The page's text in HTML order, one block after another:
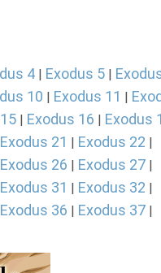
4 | Exodus 5 |
10 | Exodus 11 |
| Exodus 16 | Exodus
Exodus 21 | Exodus 22 |
Exodus 26 | Exodus 27 |
Exodus 31 | Exodus 32 |
Exodus 36 | Exodus 37 |